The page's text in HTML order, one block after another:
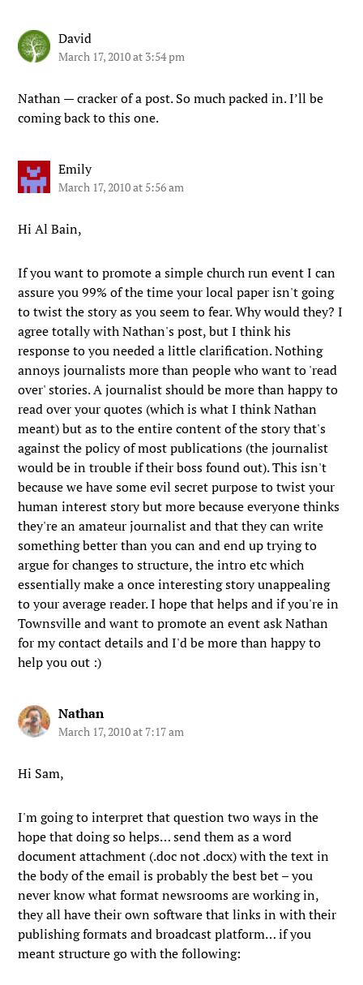
David
March 17, 2010 at 3:54 pm
Nathan — cracker of a post. So much packed in. I’ll be
coming back to this one.
Emily
March 17, 2010 at 5:56 am
Hi Al Bain,
If you want to promote a simple church run event I can
assure you 99% of the time your local paper isn't going
to twist the story as you seem to fear. Why would they? I
agree totally with Nathan's post, but I think his
response to you needed a little clarification. Nothing
annoys journalists more than people who want to 'read
over' stories. A journalist should be more than happy to
read over your quotes (which is what I think Nathan
meant) but as to the entire content of the story that's
against the policy of most publications (the journalist
would be in trouble if their boss found out). This isn't
because we have some evil secret purpose to twist your
human interest story but more because everyone thinks
they're an amateur journalist and that they can write
something better than you can and end up trying to
argue for changes to structure, the intro etc which
essentially make a once interesting story unappealing
to your average reader. I hope that helps and if you're in
Townsville and want to promote an event ask Nathan
for my contact details and I'd be more than happy to
help you out :)
Nathan
March 17, 2010 at 7:17 am
Hi Sam,
I'm going to interpret that question two ways in the
hope that doing so helps… send them as a word
document attachment (.doc not .docx) with the text in
the body of the email is probably the best bet – you
never know what format newsrooms are working in,
they all have their own software that links in with their
publishing formats and broadcast platform… if you
meant structure go with the following: